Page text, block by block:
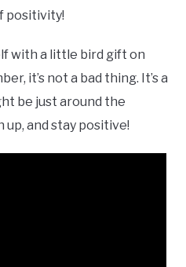
positivity!
with a little bird gift on
it’s not a bad thing. It’s a
be just around the
up, and stay positive!